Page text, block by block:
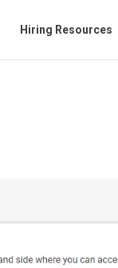
Hiring Resources